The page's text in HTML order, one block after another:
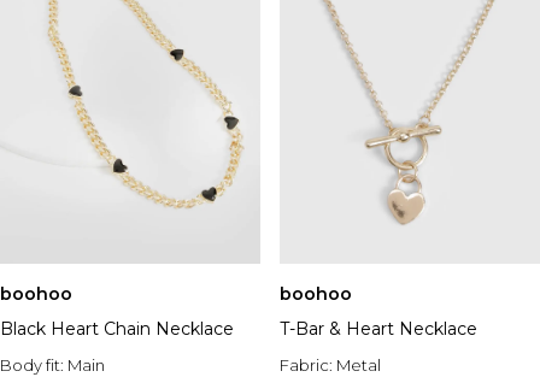
boohoo
Black Heart Chain Necklace
Body fit: Main
boohoo
T-Bar & Heart Necklace
Fabric: Metal